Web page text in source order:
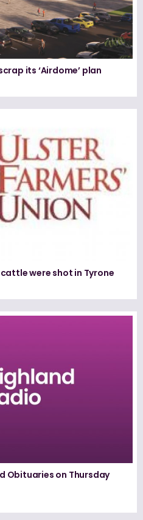
its ‘Airdome’ plan
cattle were shot in Tyrone
Obituaries on Thursday